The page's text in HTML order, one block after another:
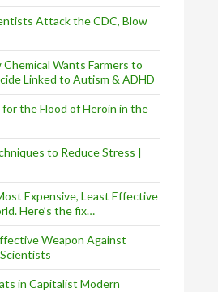
Attack the CDC, Blow
Wants Farmers to
Linked to Autism & ADHD
the Flood of Heroin in the
to Reduce Stress |
Expensive, Least Effective
Here’s the fix…
Weapon Against
in Capitalist Modern